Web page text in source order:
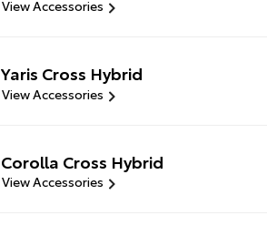
View Accessories
Yaris Cross Hybrid
View Accessories
Corolla Cross Hybrid
View Accessories